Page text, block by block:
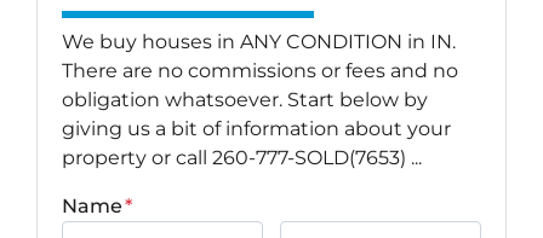
We buy houses in ANY CONDITION in IN.
There are no commissions or fees and no
obligation whatsoever. Start below by
giving us a bit of information about your
property or call 260-777-SOLD(7653) ...
Name*